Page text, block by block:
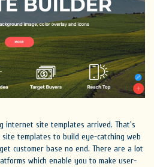
internet site templates arrived. That's
templates to build eye-catching web
customer base no end. There are a lot
which enable you to make user-